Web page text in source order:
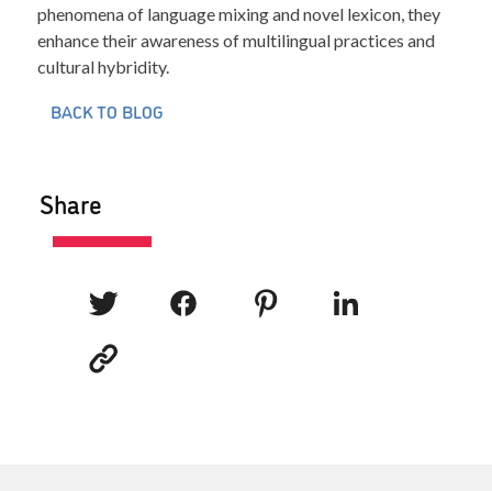
phenomena of language mixing and novel lexicon, they
enhance their awareness of multilingual practices and
cultural hybridity.
BACK TO BLOG
Share